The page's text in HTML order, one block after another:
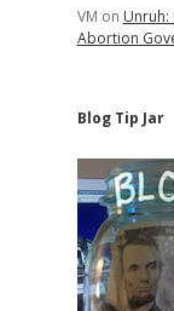
VM on Unruh:
Abortion
Blog Tip Jar